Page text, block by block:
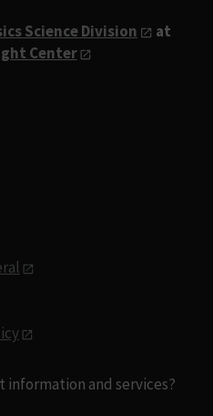
Science Division
at
Center
information and services?